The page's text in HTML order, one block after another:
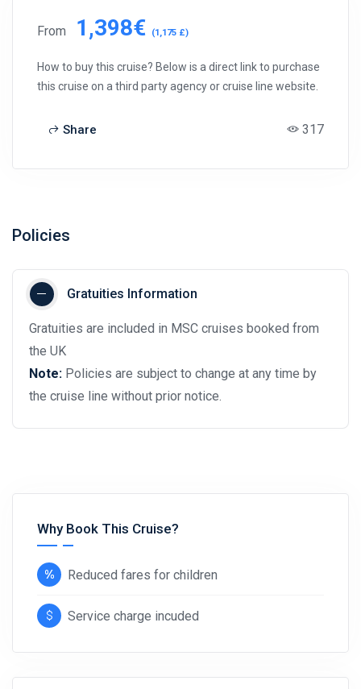
From 1,398€ (1,175 £)
How to buy this cruise? Below is a direct link to purchase
this cruise on a third party agency or cruise line website.
Share 317
Policies
Gratuities Information
Gratuities are included in MSC cruises booked from
the UK
Note: Policies are subject to change at any time by
the cruise line without prior notice.
Why Book This Cruise?
Reduced fares for children
Service charge incuded